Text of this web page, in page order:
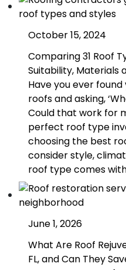
October 15, 2024
Comparing 31 Roof
Suitability, Materials
Have you ever
roofs and asking,
Could that work for
perfect roof type
choosing the best
consider style,
roof type comes
June 1, 2026
What Are Roof
FL, and Can They